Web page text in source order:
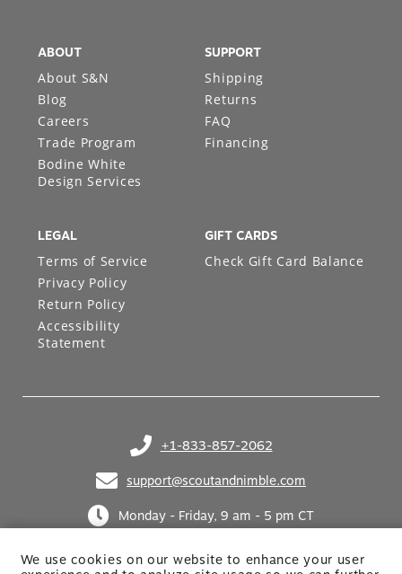
We use cookies on our website to enhance your user
+1-833-857-2062
(opens in your phone application)
support@scoutandnimble.com
(opens in your email application)
Monday - Friday, 9 am - 5 pm CT
ABOUT
About S&N
Blog
Careers
Trade Program
Bodine White
Design Services
SUPPORT
Shipping
Returns
FAQ
Financing
LEGAL
Terms of Service
Privacy Policy
Return Policy
Accessibility
Statement
GIFT CARDS
Check Gift Card Balance